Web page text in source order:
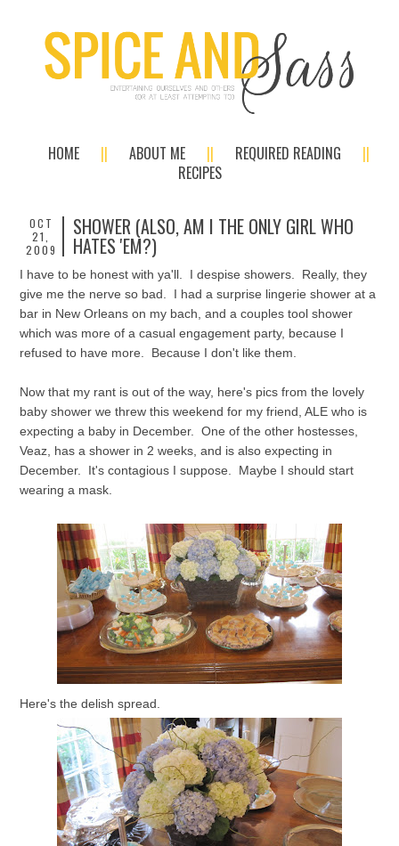
HOME ABOUT ME
REQUIRED READING
RECIPES
OCT
21,
2009
SHOWER (ALSO, AM I THE ONLY GIRL WHO
HATES 'EM?)
I have to be honest with ya'll. I despise showers. Really, they
give me the nerve so bad. I had a surprise lingerie shower at a
bar in New Orleans on my bach, and a couples tool shower
which was more of a casual engagement party, because I
refused to have more. Because I don't like them.
Now that my rant is out of the way, here's pics from the lovely
baby shower we threw this weekend for my friend, ALE who is
expecting a baby in December. One of the other hostesses,
Veaz, has a shower in 2 weeks, and is also expecting in
December. It's contagious I suppose. Maybe I should start
wearing a mask.
Here's the delish spread.